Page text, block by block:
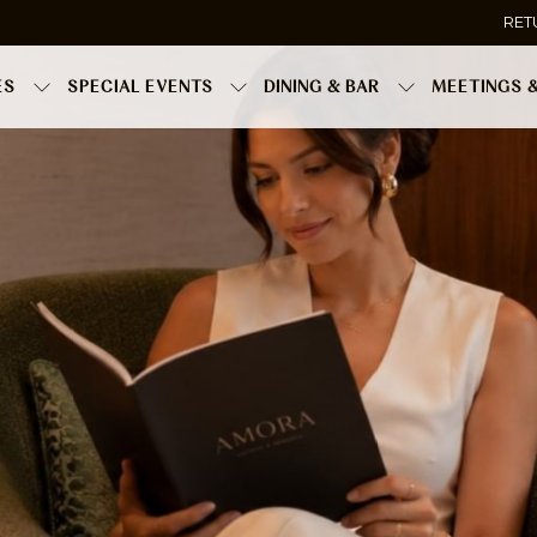
SPECIAL EVENTS DINING & BAR MEETINGS